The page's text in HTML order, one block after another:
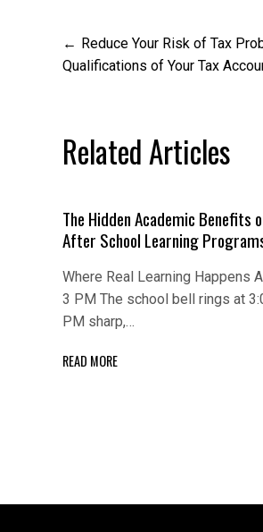
Post
navigation
Reduce Your Risk of Tax
Qualifications of Your Tax
Related Articles
The Hidden Academic Benefits
After School Learning
Where Real Learning Happens
3 PM The school bell rings at
PM sharp,…
READ MORE